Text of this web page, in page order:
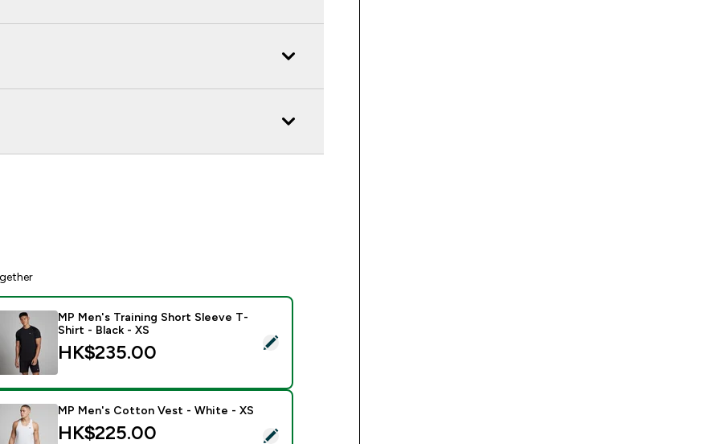
this product - MP Men's Training Short Sleeve T-Shirt - Black - XS
MP Men's Training Short Sleeve T-
Shirt - Black - XS
HK$235.00‎
this product - MP Men's Cotton Vest - White - XS
MP Men's Cotton Vest - White - XS
HK$225.00‎